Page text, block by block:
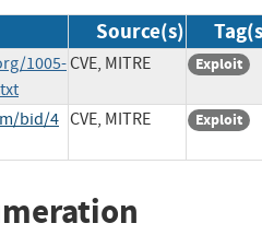
Source(s)
1005-CVE, MITRE Exploit
bid/4 CVE, MITRE Exploit